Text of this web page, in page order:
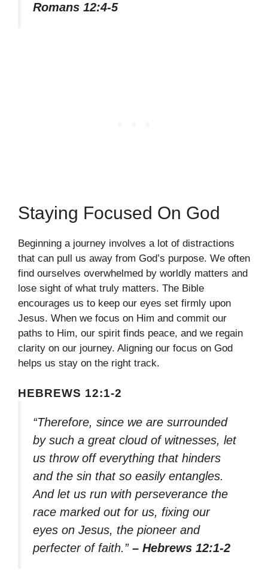
Romans 12:4-5
Staying Focused On God
Beginning a journey involves a lot of distractions
that can pull us away from God’s purpose. We often
find ourselves overwhelmed by worldly matters and
lose sight of what truly matters. The Bible
encourages us to keep our eyes set firmly upon
Jesus. When we focus on Him and commit our
paths to Him, our spirit finds peace, and we regain
clarity on our journey. Aligning our focus on God
helps us stay on the right track.
HEBREWS 12:1-2
“Therefore, since we are surrounded
by such a great cloud of witnesses, let
us throw off everything that hinders
and the sin that so easily entangles.
And let us run with perseverance the
race marked out for us, fixing our
eyes on Jesus, the pioneer and
perfecter of faith.” – Hebrews 12:1-2